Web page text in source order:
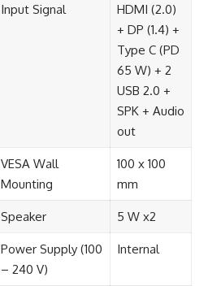
Input Signal​
HDMI (2.0)
+ DP (1.4) +
Type C (PD
65 W) + 2
USB 2.0 +
SPK + Audio
out​
VESA Wall
Mounting​
100 x 100
mm​
Speaker​ 5 W x2​
Power Supply (100
– 240 V)​
Internal​